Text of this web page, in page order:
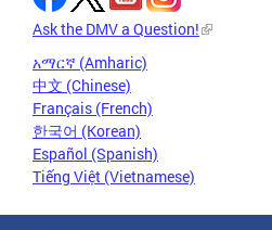
Ask the DMV a Question!
አማርኛ (Amharic)
中文 (Chinese)
Français (French)
한국어 (Korean)
Español (Spanish)
Tiếng Việt (Vietnamese)